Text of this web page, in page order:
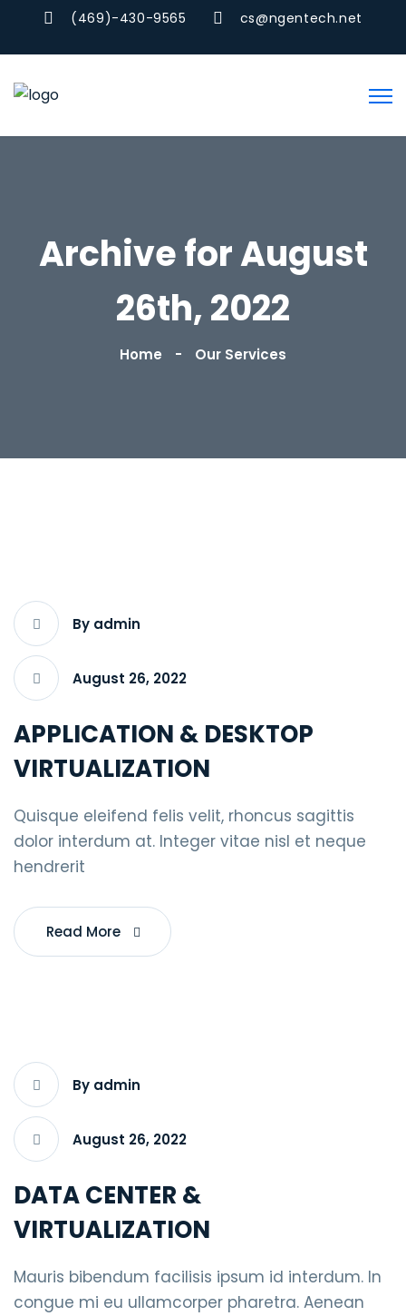
(469)-430-9565 cs@ngentech.net
Archive for August
26th, 2022
Home Our Services
By admin
August 26, 2022
APPLICATION & DESKTOP
VIRTUALIZATION
Quisque eleifend felis velit, rhoncus sagittis
dolor interdum at. Integer vitae nisl et neque
hendrerit
Read More
By admin
August 26, 2022
DATA CENTER &
VIRTUALIZATION
Mauris bibendum facilisis ipsum id interdum. In
congue mi eu ullamcorper pharetra. Aenean